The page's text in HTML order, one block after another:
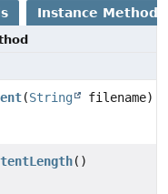
Instance Methods
(String
filename)
()